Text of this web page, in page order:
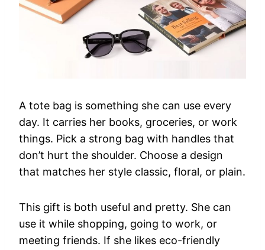
A tote bag is something she can use every
day. It carries her books, groceries, or work
things. Pick a strong bag with handles that
don’t hurt the shoulder. Choose a design
that matches her style classic, floral, or plain.
This gift is both useful and pretty. She can
use it while shopping, going to work, or
meeting friends. If she likes eco-friendly